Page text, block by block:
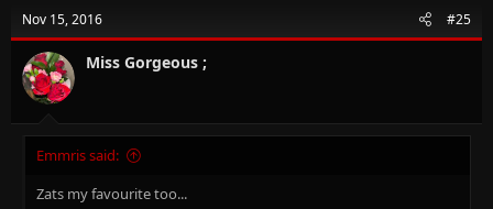
i
o
n
s
:
Nov 15, 2016 #25
Miss Gorgeous ;
Emmris said:
Zats my favourite too...